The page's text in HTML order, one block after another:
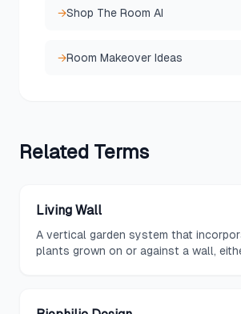
→Shop The Room AI
→Room Makeover Ideas
Related Terms
Living Wall
A vertical garden system that
plants grown on or against a wall,